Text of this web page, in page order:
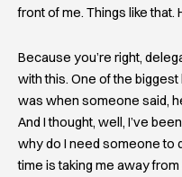
front of me. Things like
Because you’re right,
with this. One of the
was when someone said,
And I thought, well, I’ve
why do I need someone to
time is taking me away